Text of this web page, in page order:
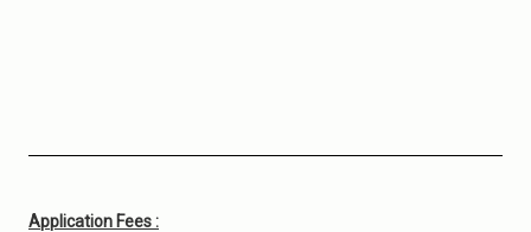
Application Fees :